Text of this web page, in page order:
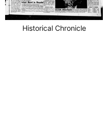
Historical Chronicle